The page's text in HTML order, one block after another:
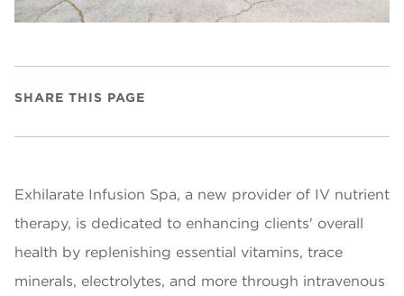
SHARE THIS PAGE
Exhilarate Infusion Spa, a new provider of IV nutrient
therapy, is dedicated to enhancing clients' overall
health by replenishing essential vitamins, trace
minerals, electrolytes, and more through intravenous